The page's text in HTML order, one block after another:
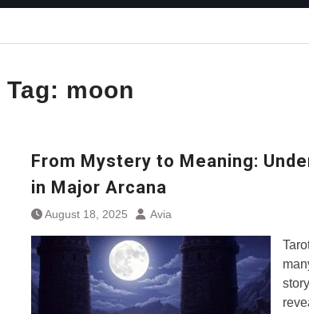
Tag: moon
From Mystery to Meaning:
in Major Arcana
August 18, 2025 Avia